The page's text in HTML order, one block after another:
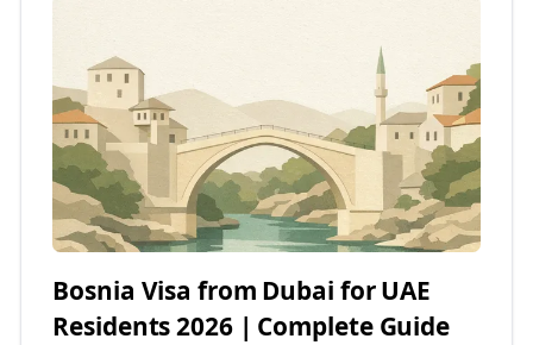
Bosnia Visa from Dubai for UAE
Residents 2026 | Complete Guide